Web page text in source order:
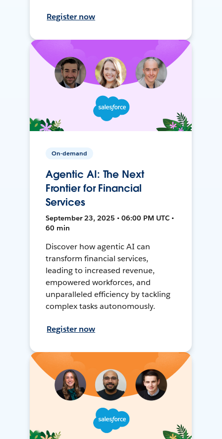
Register now
On-demand
Agentic AI: The Next
Frontier for Financial
Services
September 23, 2025 • 06:00 PM UTC •
60 min
Discover how agentic AI can
transform financial services,
leading to increased revenue,
empowered workforces, and
unparalleled efficiency by tackling
complex tasks autonomously.
Register now